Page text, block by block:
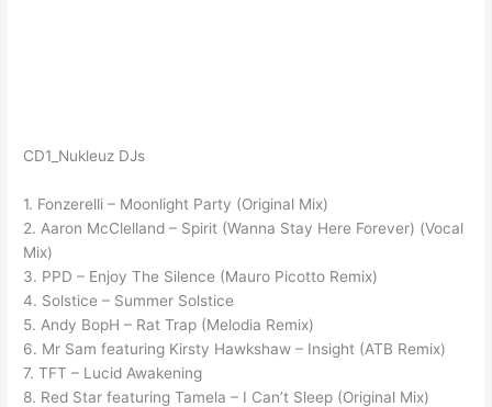
CD1_Nukleuz DJs
1. Fonzerelli – Moonlight Party (Original Mix)
2. Aaron McClelland – Spirit (Wanna Stay Here Forever) (Vocal
Mix)
3. PPD – Enjoy The Silence (Mauro Picotto Remix)
4. Solstice – Summer Solstice
5. Andy BopH – Rat Trap (Melodia Remix)
6. Mr Sam featuring Kirsty Hawkshaw – Insight (ATB Remix)
7. TFT – Lucid Awakening
8. Red Star featuring Tamela – I Can’t Sleep (Original Mix)